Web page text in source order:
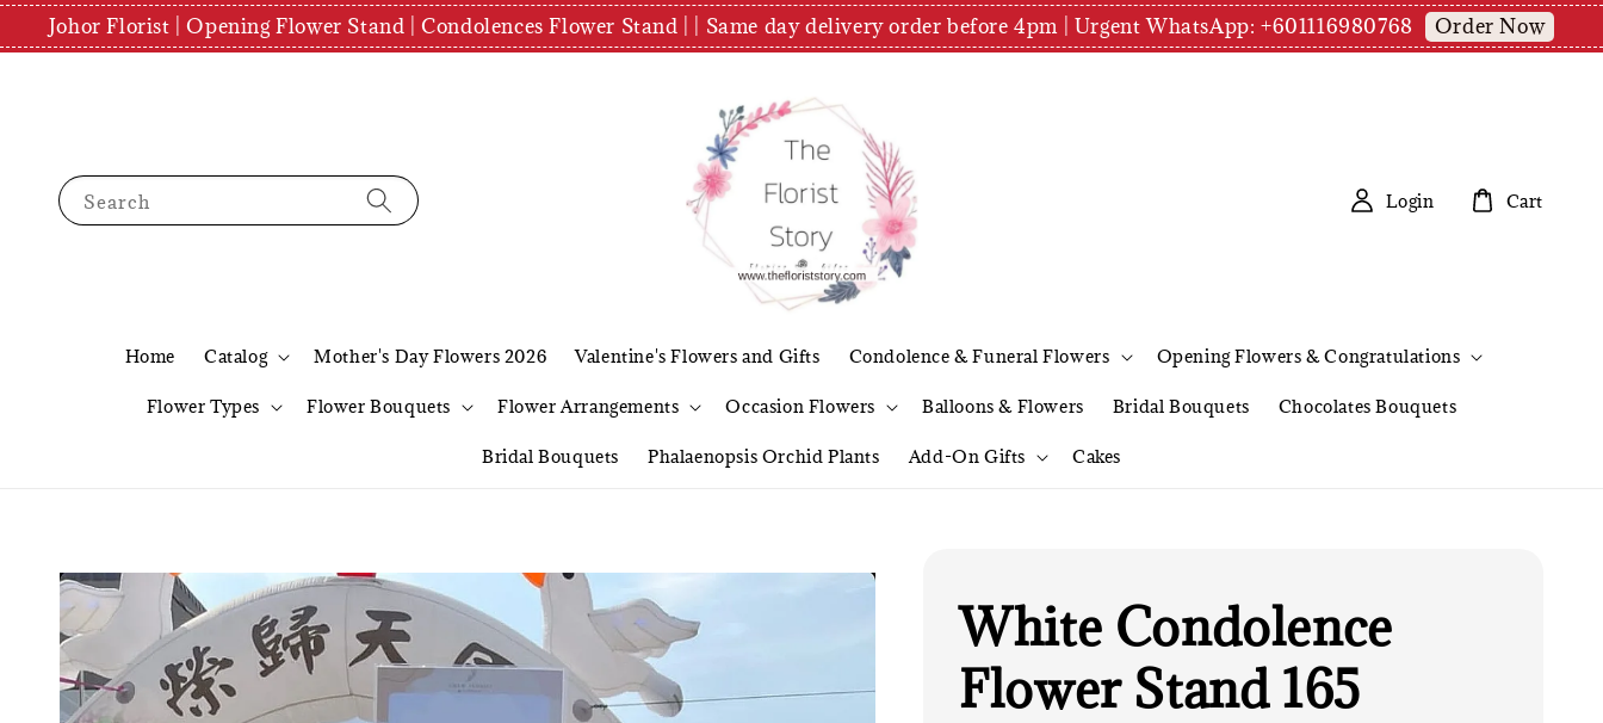
Johor Florist | Opening Flower Stand | Condolences Flower Stand | | Same day delivery order before 4pm | Urgent WhatsApp: +601116980768 Order Now
Search
Home Catalog Mother's Day Flowers 2026 Valentine's Flowers and Gifts Condolence & Funeral Flowers Opening Flowers & Congratulations
Flower Types Flower Bouquets Flower Arrangements Occasion Flowers Balloons & Flowers Bridal Bouquets Chocolates Bouquets
Bridal Bouquets Phalaenopsis Orchid Plants Add-On Gifts Cakes
Login Cart
White Condolence
Flower Stand 165